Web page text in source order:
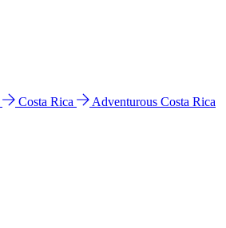
Costa Rica
Adventurous Costa Rica